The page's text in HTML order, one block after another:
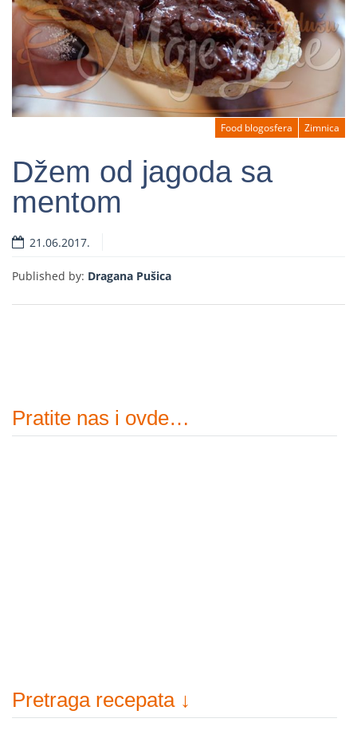
Food blogosfera Zimnica
Džem od jagoda sa
mentom
21.06.2017.
Published by: Dragana Pušica
Pratite nas i ovde…
Pretraga recepata ↓